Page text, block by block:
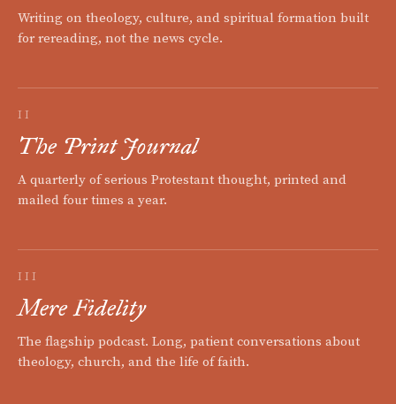
Writing on theology, culture, and spiritual formation built
for rereading, not the news cycle.
II
The Print Journal
A quarterly of serious Protestant thought, printed and
mailed four times a year.
III
Mere Fidelity
The flagship podcast. Long, patient conversations about
theology, church, and the life of faith.